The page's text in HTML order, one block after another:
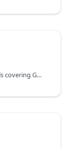
Reference for all Massed Compute MCP tools covering GPU inventory, instance management, SSH keys, and billing, with access by API key scope.